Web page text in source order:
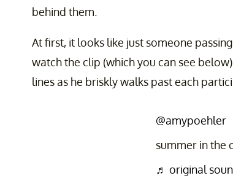
behind them.
At first, it looks like just someone
watch the clip (which you can see
lines as he briskly walks past each
@amypoehler
summer in the
♬ original